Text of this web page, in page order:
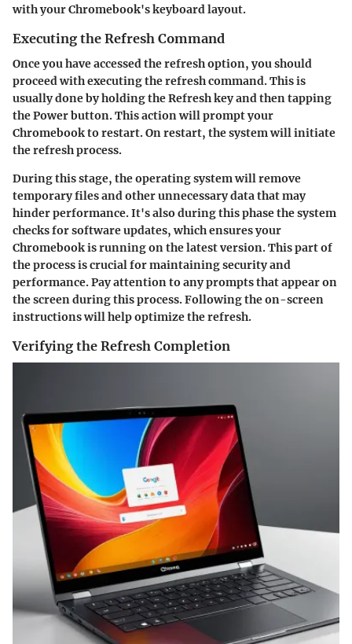
with your Chromebook's keyboard layout.
Executing the Refresh Command
Once you have accessed the refresh option, you should
proceed with executing the refresh command. This is
usually done by holding theRefresh keyand then tapping
thePower button. This action will prompt your
Chromebook to restart. On restart, the system will initiate
the refresh process.
During this stage, the operating system will remove
temporary files and other unnecessary data that may
hinder performance. It's also during this phase the system
checks for software updates, which ensures your
Chromebook is running on the latest version. This part of
the process is crucial for maintaining security and
performance. Pay attention to any prompts that appear on
the screen during this process. Following the on-screen
instructions will help optimize the refresh.
Verifying the Refresh Completion